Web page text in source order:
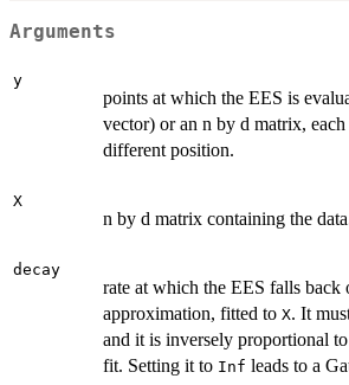
Arguments
y
points at which the EES is
vector) or an n by d matrix,
different position.
X
n by d matrix containing the
decay
rate at which the EES falls back
approximation, fitted to X. It
and it is inversely proportional
fit. Setting it to Inf leads to a